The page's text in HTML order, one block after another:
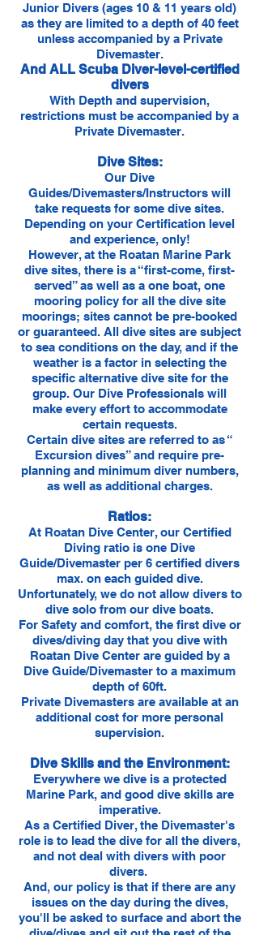
Junior Divers (ages 10 & 11 years old)
as they are limited to a depth of 40 feet
unless accompanied by a Private
Divemaster.
And ALL Scuba Diver-level-certified
divers
With Depth and supervision,
restrictions must be accompanied by a
Private Divemaster.
Dive Sites:
Our Dive
Guides/Divemasters/Instructors will
take requests for some dive sites.
Depending on your Certification level
and experience, only!
However, at the Roatan Marine Park
dive sites, there is a “first-come, first-
served” as well as a one boat, one
mooring policy for all the dive site
moorings; sites cannot be pre-booked
or guaranteed. All dive sites are subject
to sea conditions on the day, and if the
weather is a factor in selecting the
specific alternative dive site for the
group. Our Dive Professionals will
make every effort to accommodate
certain requests.
Certain dive sites are referred to as “
Excursion dives” and require pre-
planning and minimum diver numbers,
as well as additional charges.
Ratios:
At Roatan Dive Center, our Certified
Diving ratio is one Dive
Guide/Divemaster per 6 certified divers
max. on each guided dive.
Unfortunately, we do not allow divers to
dive solo from our dive boats.
For Safety and comfort, the first dive or
dives/diving day that you dive with
Roatan Dive Center are guided by a
Dive Guide/Divemaster to a maximum
depth of 60ft.
Private Divemasters are available at an
additional cost for more personal
supervision.
Dive Skills and the Environment:
Everywhere we dive is a protected
Marine Park, and good dive skills are
imperative.
As a Certified Diver, the Divemaster's
role is to lead the dive for all the divers,
and not deal with divers with poor
divers.
And, our policy is that if there are any
issues on the day during the dives,
you'll be asked to surface and abort the